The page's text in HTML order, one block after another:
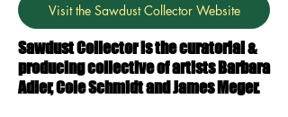
Visit the Sawdust Collector Website
Sawdust Collector is the curatorial &
producing collective of artists Barbara
Adler, Cole Schmidt and James Meger.